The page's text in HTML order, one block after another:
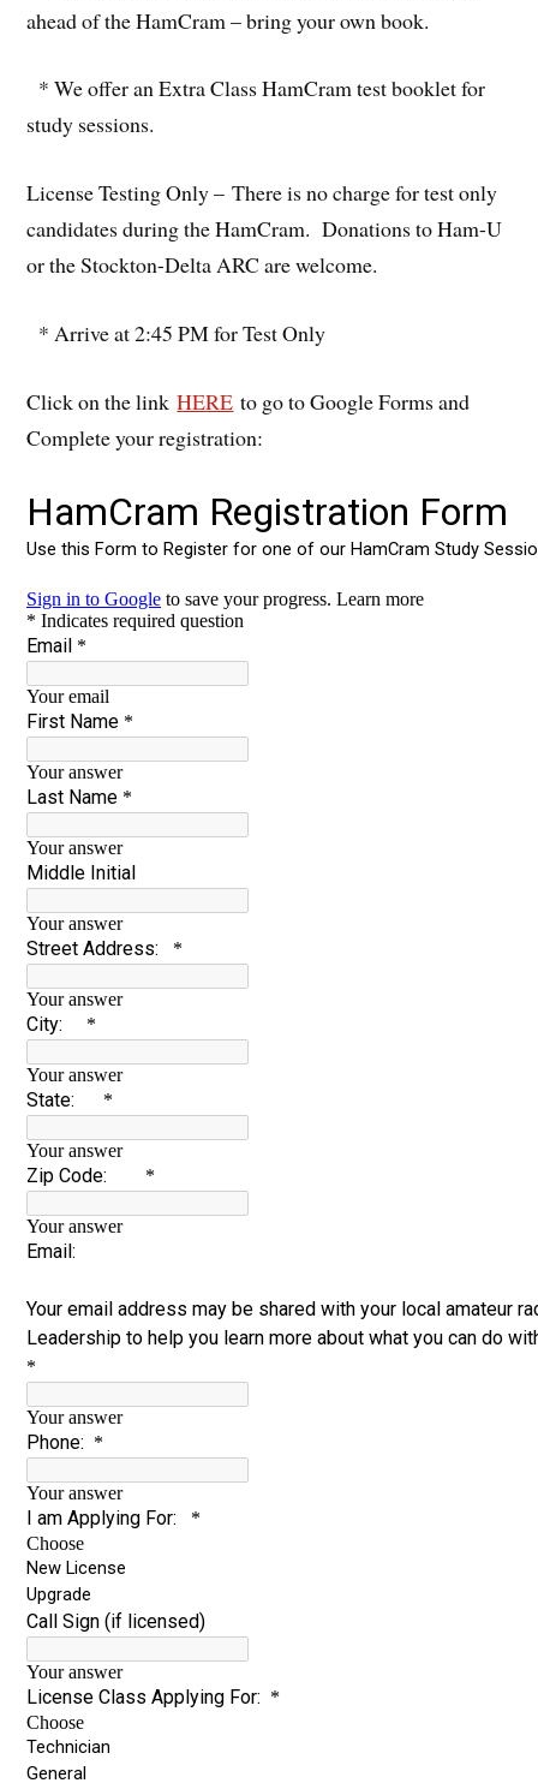
ahead of the HamCram – bring your own book.
* We offer an Extra Class HamCram test booklet for
study sessions.
License Testing Only – There is no charge for test only
candidates during the HamCram. Donations to Ham-U
or the Stockton-Delta ARC are welcome.
* Arrive at 2:45 PM for Test Only
Click on the linkHERE to go to Google Forms and
Complete your registration: